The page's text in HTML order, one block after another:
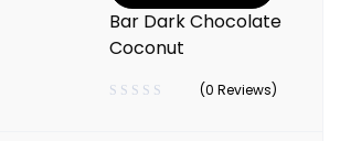
Bar Dark Chocolate
Coconut
(0 Reviews)